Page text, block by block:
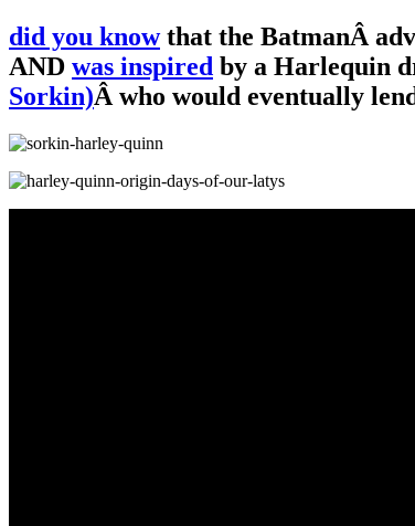
did you know that the BatmanÂ
AND was inspired by a Harlequin
Sorkin)Â who would eventually